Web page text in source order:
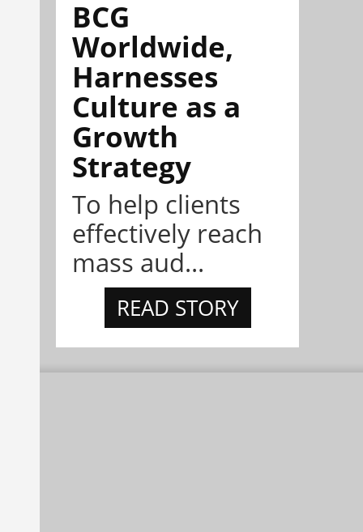
BCG
Worldwide,
Harnesses
Culture as a
Growth
Strategy
To help clients
effectively reach
mass aud...
READ STORY